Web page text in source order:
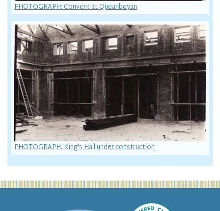
PHOTOGRAPH: Convent at Queanbeyan
PHOTOGRAPH: King's Hall under construction